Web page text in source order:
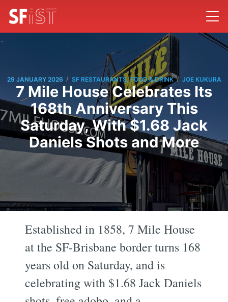
29 JANUARY 2026 / SF RESTAURANTS, FOOD & DRINK / JOE KUKURA
7 Mile House Celebrates Its
168th Anniversary This
Saturday, With $1.68 Jack
Daniels Shots and More
Established in 1858, 7 Mile House
at the SF-Brisbane border turns 168
years old on Saturday, and is
celebrating with $1.68 Jack Daniels